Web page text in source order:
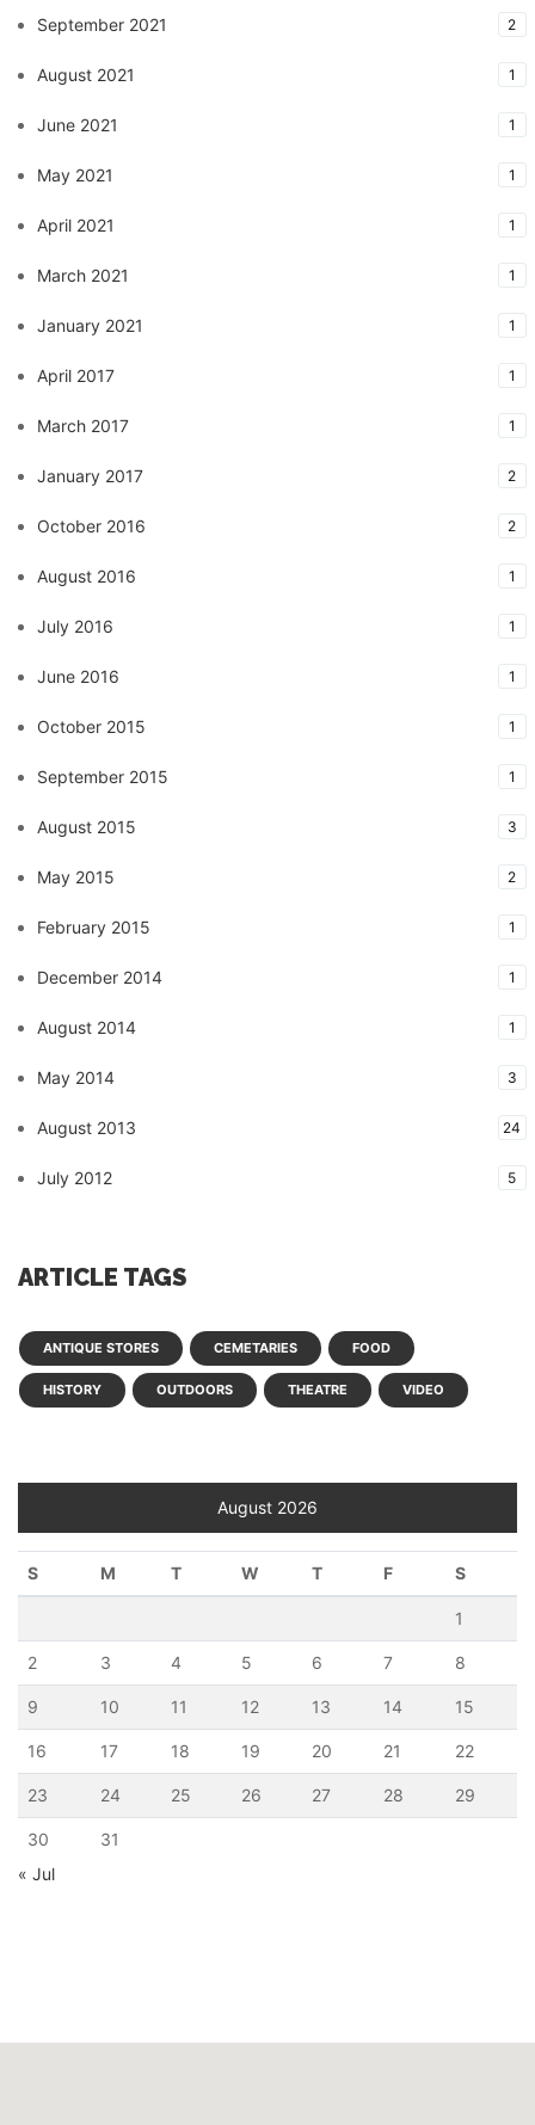
September 2021 2
August 2021 1
June 2021 1
May 2021 1
April 2021 1
March 2021 1
January 2021 1
April 2017 1
March 2017 1
January 2017 2
October 2016 2
August 2016 1
July 2016 1
June 2016 1
October 2015 1
September 2015 1
August 2015 3
May 2015 2
February 2015 1
December 2014 1
August 2014 1
May 2014 3
August 2013 24
July 2012 5
ARTICLE TAGS
ANTIQUE STORES CEMETARIES FOOD
HISTORY OUTDOORS THEATRE VIDEO
August 2026
S M T W T F S
1
2 3 4 5 6 7 8
9 10 11 12 13 14 15
16 17 18 19 20 21 22
23 24 25 26 27 28 29
30
31
« Jul